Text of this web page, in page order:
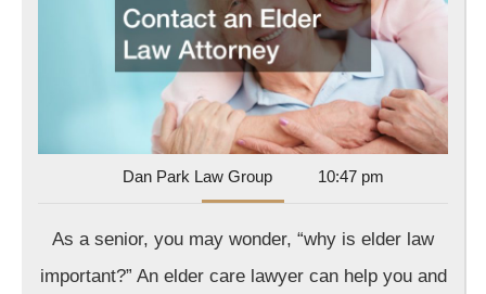
Elder
Law
Attorney
Dan Park Law GroupDan
Park
Group
10:47 pm
As a senior, you may wonder, “why is elder law
important?” An elder care lawyer can help you and